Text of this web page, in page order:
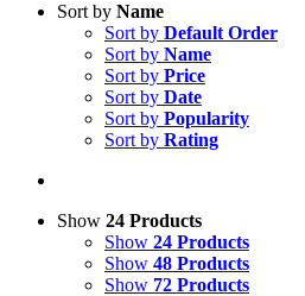
Sort by Name
Sort by Default Order
Sort by Name
Sort by Price
Sort by Date
Sort by Popularity
Sort by Rating
Show 24 Products
Show 24 Products
Show 48 Products
Show 72 Products